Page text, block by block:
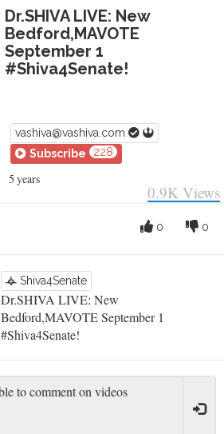
Dr.SHIVA LIVE: New
Bedford,MAVOTE
September 1
#Shiva4Senate!
vashiva@vashiva.com
Subscribe
228
5 years
0.9K Views
0
0
Shiva4Senate
Dr.SHIVA LIVE: New
Bedford,MAVOTE September 1
#Shiva4Senate!